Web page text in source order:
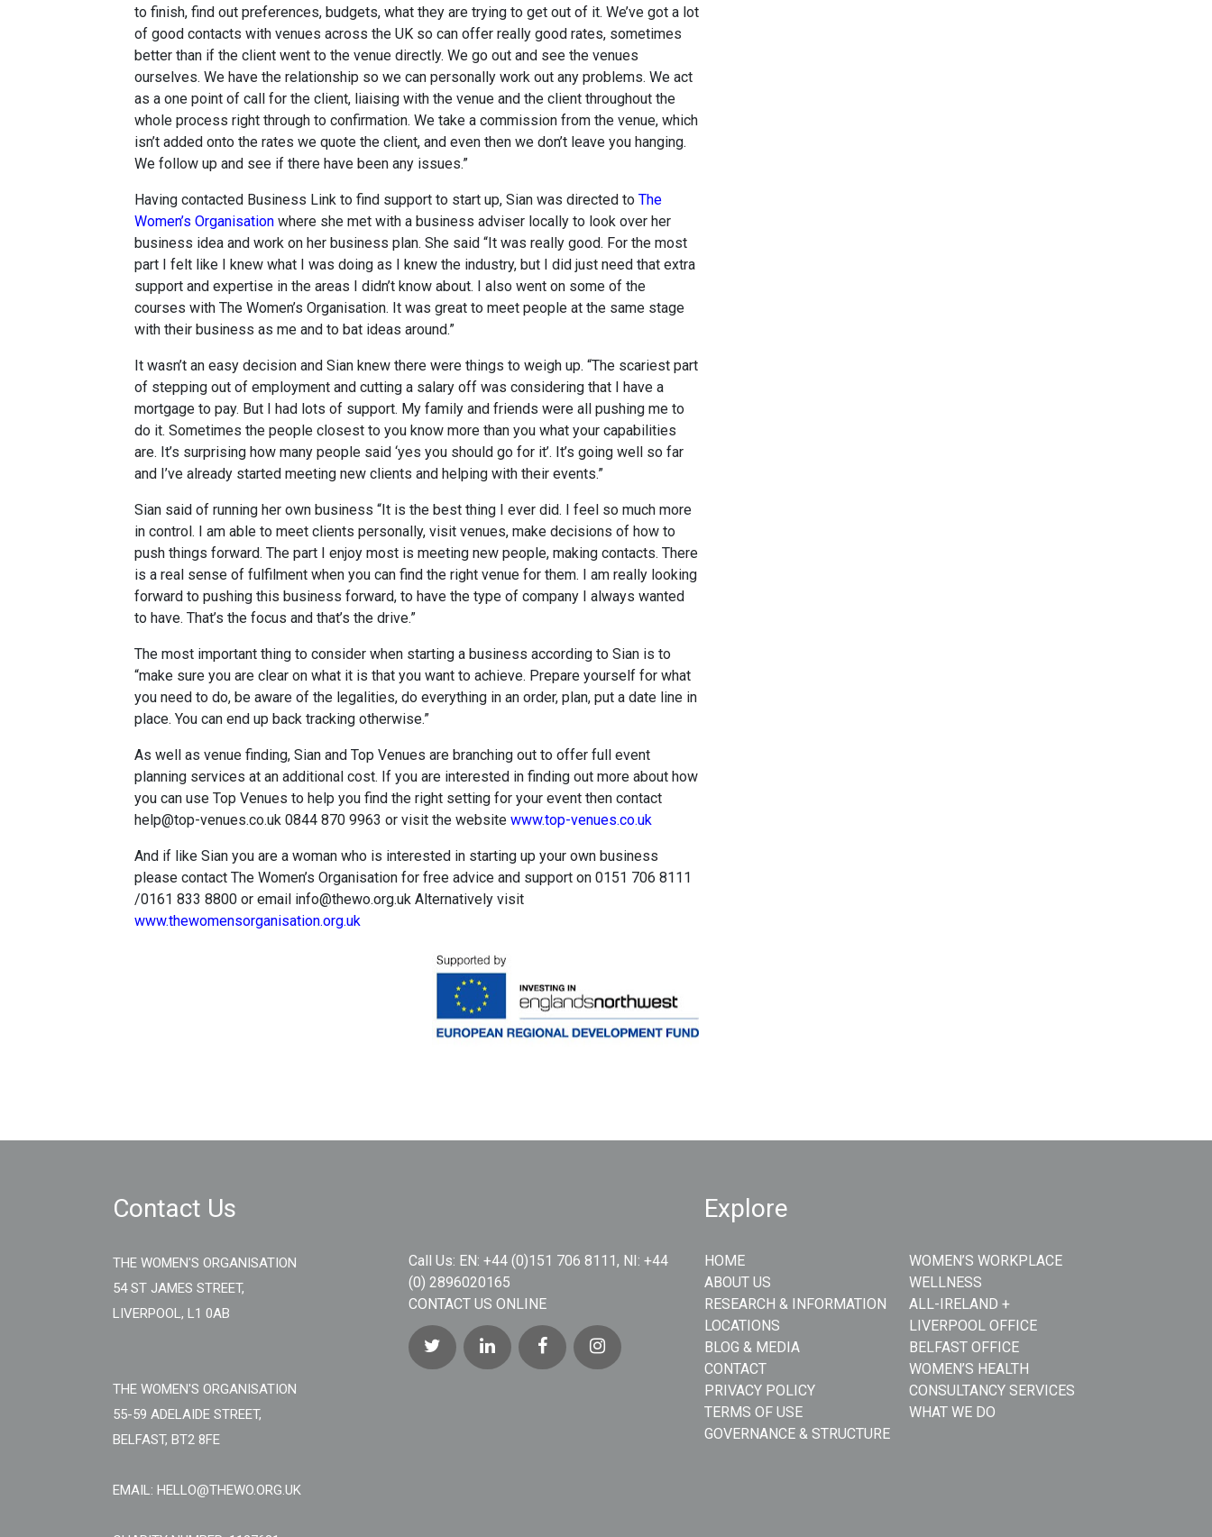
to finish, find out preferences, budgets, what they are trying to get out of it. We’ve got a lot
of good contacts with venues across the UK so can offer really good rates, sometimes
better than if the client went to the venue directly. We go out and see the venues
ourselves. We have the relationship so we can personally work out any problems. We act
as a one point of call for the client, liaising with the venue and the client throughout the
whole process right through to confirmation. We take a commission from the venue, which
isn’t added onto the rates we quote the client, and even then we don’t leave you hanging.
We follow up and see if there have been any issues.”
Having contacted Business Link to find support to start up, Sian was directed to The
Women’s Organisationwhere she met with a business adviser locally to look over her
business idea and work on her business plan. She said “It was really good. For the most
part I felt like I knew what I was doing as I knew the industry, but I did just need that extra
support and expertise in the areas I didn’t know about. I also went on some of the
courses with The Women’s Organisation. It was great to meet people at the same stage
with their business as me and to bat ideas around.”
It wasn’t an easy decision and Sian knew there were things to weigh up. “The scariest part
of stepping out of employment and cutting a salary off was considering that I have a
mortgage to pay. But I had lots of support. My family and friends were all pushing me to
do it. Sometimes the people closest to you know more than you what your capabilities
are. It’s surprising how many people said ‘yes you should go for it’. It’s going well so far
and I’ve already started meeting new clients and helping with their events.”
Sian said of running her own business “It is the best thing I ever did. I feel so much more
in control. I am able to meet clients personally, visit venues, make decisions of how to
push things forward. The part I enjoy most is meeting new people, making contacts. There
is a real sense of fulfilment when you can find the right venue for them. I am really looking
forward to pushing this business forward, to have the type of company I always wanted
to have. That’s the focus and that’s the drive.”
The most important thing to consider when starting a business according to Sian is to
“make sure you are clear on what it is that you want to achieve. Prepare yourself for what
you need to do, be aware of the legalities, do everything in an order, plan, put a date line in
place. You can end up back tracking otherwise.”
As well as venue finding, Sian and Top Venues are branching out to offer full event
planning services at an additional cost. If you are interested in finding out more about how
you can use Top Venues to help you find the right setting for your event then contact
help@top-venues.co.uk 0844 870 9963 or visit the website www.top-venues.co.uk
And if like Sian you are a woman who is interested in starting up your own business
please contact The Women’s Organisation for free advice and support on 0151 706 8111
/0161 833 8800 or email info@thewo.org.uk Alternatively visit
www.thewomensorganisation.org.uk
Contact Us
THE WOMEN'S ORGANISATION
54 ST JAMES STREET,
LIVERPOOL, L1 0AB
THE WOMEN'S ORGANISATION
55-59 ADELAIDE STREET,
BELFAST, BT2 8FE
EMAIL: HELLO@THEWO.ORG.UK
Call Us: EN: +44 (0)151 706 8111, NI: +44
(0) 2896020165
CONTACT US ONLINE
Explore
HOME
ABOUT US
RESEARCH & INFORMATION
LOCATIONS
BLOG & MEDIA
CONTACT
PRIVACY POLICY
TERMS OF USE
GOVERNANCE & STRUCTURE
WOMEN’S WORKPLACE
WELLNESS
ALL-IRELAND +
LIVERPOOL OFFICE
BELFAST OFFICE
WOMEN’S HEALTH
CONSULTANCY SERVICES
WHAT WE DO